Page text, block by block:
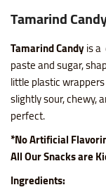
Thattai Murukku
Thattai Murukku Karam
Thean Kuzhal Karam
Thean Kuzhal Murukku
Potato Tomato Chips
Tapioca Chips Round
Tapioca Chips Stick
Wheel Fryums Chips
Tamarind
Tamarind Candyis a
paste and sugar,
little plastic
slightly sour, chewy,
perfect.
*No Artificial
All Our Snacks are
Ingredients: